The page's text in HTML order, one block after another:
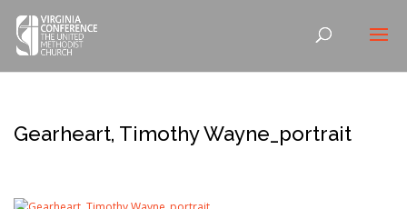
Gearheart, Timothy Wayne_portrait